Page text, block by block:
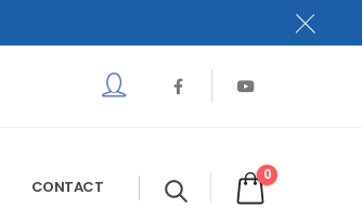
CONTACT
0